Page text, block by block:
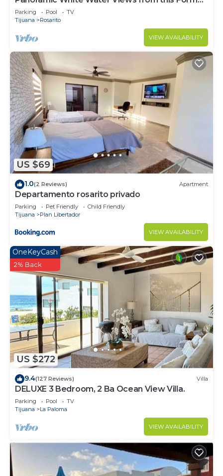
Model Home
Parking Pool
TV
Tijuana
Rosarito
VIEW AVAILABILITY
US $69
1.0(2 Reviews) Apartment
Departamento rosarito privado
Parking Pet Friendly
Child Friendly
Tijuana
Plan Libertador
VIEW AVAILABILITY
US $272
OneKeyCash
2% Back
9.4(127 Reviews) Villa
DELUXE 3 Bedroom, 2 Ba Ocean View Villa.
Parking Pool
TV
Tijuana
La Paloma
VIEW AVAILABILITY